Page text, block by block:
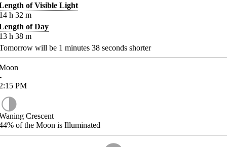
of Visible Light
h 32 m
of Day
h 38 m
will be 1 minutes 38 seconds shorter
PM
Crescent
of the Moon is Illuminated